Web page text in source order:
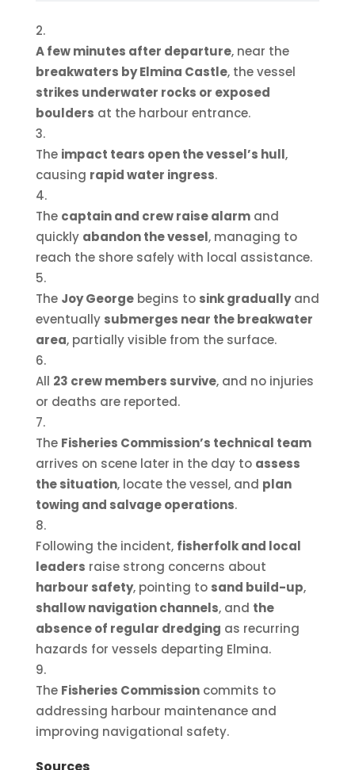
A few minutes after departure, near the
breakwaters by Elmina Castle, the vessel
strikes underwater rocks or exposed
boulders at the harbour entrance.
The impact tears open the vessel’s hull,
causing rapid water ingress.
The captain and crew raise alarmand
quickly abandon the vessel, managing to
reach the shore safely with local assistance.
The Joy Georgebegins to sink graduallyand
eventually submerges near the breakwater
area, partially visible from the surface.
All 23 crew members survive, and no injuries
or deaths are reported.
The Fisheries Commission’s technical team
arrives on scene later in the day to assess
the situation, locate the vessel, and plan
towing and salvage operations.
Following the incident, fisherfolk and local
leaders raise strong concerns about
harbour safety, pointing to sand build-up,
shallow navigation channels, and the
absence of regular dredging as recurring
hazards for vessels departing Elmina.
The Fisheries Commissioncommits to
addressing harbour maintenance and
improving navigational safety.